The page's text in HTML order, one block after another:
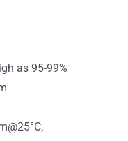
as 95-99%